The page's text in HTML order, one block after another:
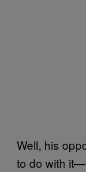
Well, his
to do with